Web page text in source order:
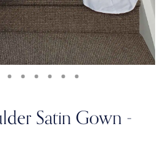
Satin Gown -